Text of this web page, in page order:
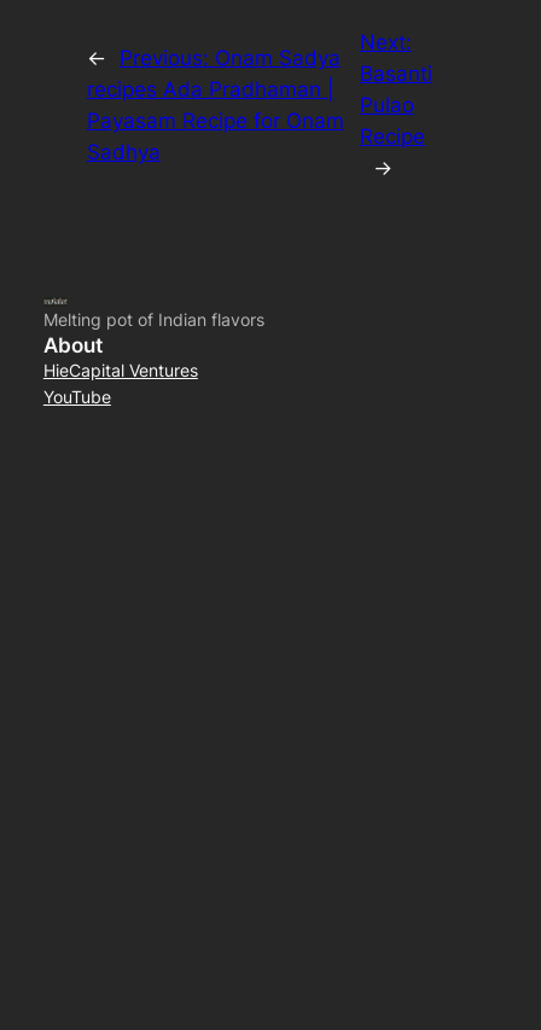
← Previous: Onam Sadya
recipes Ada Pradhaman |
Payasam Recipe for Onam
Sadhya
Next:
Basanti
Pulao
Recipe
→
Melting pot of Indian flavors
About
HieCapital Ventures
YouTube